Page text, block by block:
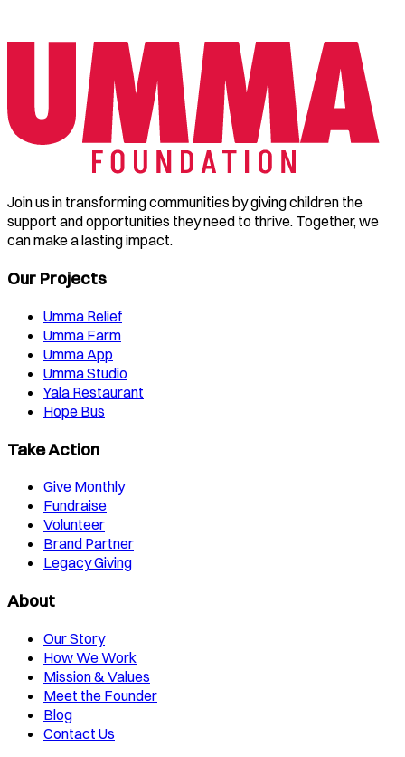
Join us in transforming communities by giving children the
support and opportunities they need to thrive. Together, we
can make a lasting impact.
Our Projects
Umma Relief
Umma Farm
Umma App
Umma Studio
Yala Restaurant
Hope Bus
Take Action
Give Monthly
Fundraise
Volunteer
Brand Partner
Legacy Giving
About
Our Story
How We Work
Mission & Values
Meet the Founder
Blog
Contact Us